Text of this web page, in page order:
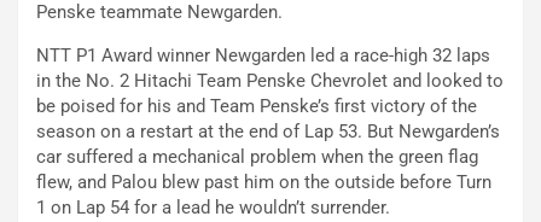
Penske teammate Newgarden.
NTT P1 Award winner Newgarden led a race-high 32 laps
in the No. 2 Hitachi Team Penske Chevrolet and looked to
be poised for his and Team Penske’s first victory of the
season on a restart at the end of Lap 53. But Newgarden’s
car suffered a mechanical problem when the green flag
flew, and Palou blew past him on the outside before Turn
1 on Lap 54 for a lead he wouldn’t surrender.